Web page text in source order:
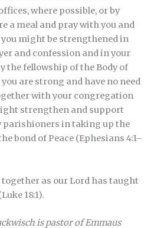
where possible, or by
a meal and pray with you and
might be strengthened in
and confession and in your
the fellowship of the Body of
are strong and have no need
with your congregation
strengthen and support
parishioners in taking up the
bond of Peace (Ephesians 4:1–
as our Lord has taught
18:1).
is pastor of Emmaus